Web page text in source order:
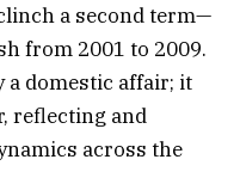
a second term—
from 2001 to 2009.
a domestic affair; it
reflecting and
across the